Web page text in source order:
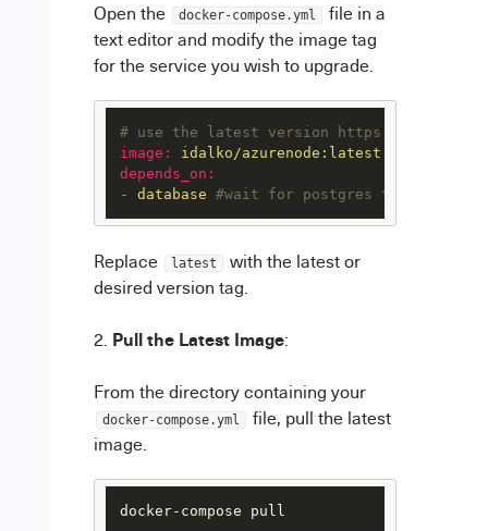
Open the docker-compose.yml
file in a
text editor and modify the image tag
for the service you wish to upgrade.
# use the latest version https://
image:
idalko/azurenode:latest
depends_on:
-
database #wait for postgres to be
Replace latest
with the latest or
desired version tag.
Pull the Latest Image:
From the directory containing your
docker-compose.yml
file, pull the latest
image.